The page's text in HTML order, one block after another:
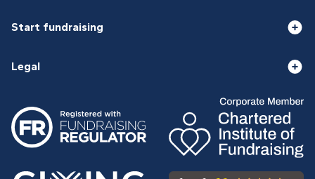
Start fundraising
Legal